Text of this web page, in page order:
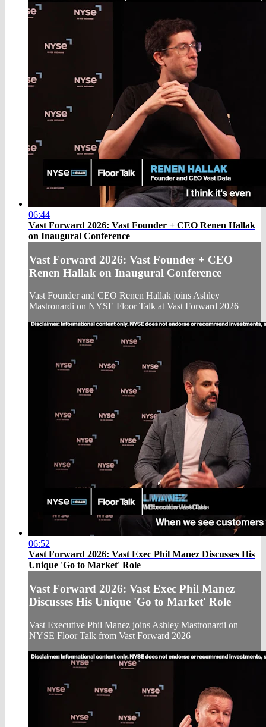
06:44
Vast Forward 2026: Vast Founder + CEO Renen Hallak
on Inaugural Conference
Vast Forward 2026: Vast Founder + CEO
Renen Hallak on Inaugural Conference
Vast Founder and CEO Renen Hallak joins Ashley
Mastronardi on NYSE Floor Talk at Vast Forward 2026
06:52
Vast Forward 2026: Vast Exec Phil Manez Discusses His
Unique 'Go to Market' Role
Vast Forward 2026: Vast Exec Phil Manez
Discusses His Unique 'Go to Market' Role
Vast Executive Phil Manez joins Ashley Mastronardi on
NYSE Floor Talk from Vast Forward 2026